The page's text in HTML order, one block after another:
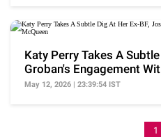
Katy Perry Takes A
Groban's Engagement
McQueen
May 12, 2026 | 23:39:54 IST
1